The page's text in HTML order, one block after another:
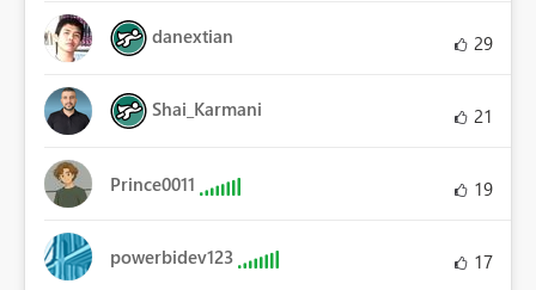
danextian 29
Shai_Karmani 21
Prince0011 19
powerbidev123 17